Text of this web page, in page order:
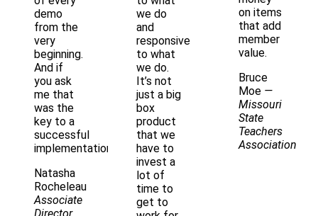
demo
from the
very
beginning.
And if
you ask
me that
was the
key to a
successful
implementation
Natasha
Rocheleau
Associate
Director
we do
and
responsive
to what
we do.
It’s not
just a big
box
product
that we
have to
invest a
lot of
time to
get to
on items
that add
member
value.
Bruce
Moe —
Missouri
State
Teachers
Association